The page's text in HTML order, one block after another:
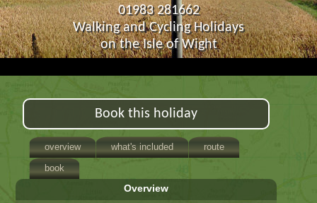
01983 281662
Walking and Cycling Holidays
on the Isle of Wight
Book this holiday
overview what's included
route
book
Overview